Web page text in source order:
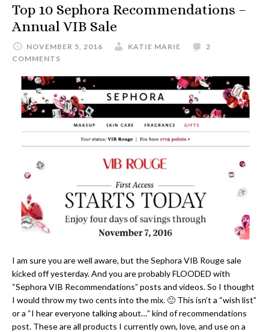
Top 10 Sephora Recommendations –
Annual VIB Sale
NOVEMBER 5, 2016 KATIE MARIE
2
COMMENTS
I am sure you are well aware, but the Sephora VIB Rouge sale
kicked off yesterday. And you are probably FLOODED with
“Sephora VIB Recommendations” posts and videos. So I thought
I would throw my two cents into the mix. 🙂 This isn’t a “wish list”
or a “I hear everyone talking about…” kind of recommendations
post. These are all products I currently own, love, and use on a